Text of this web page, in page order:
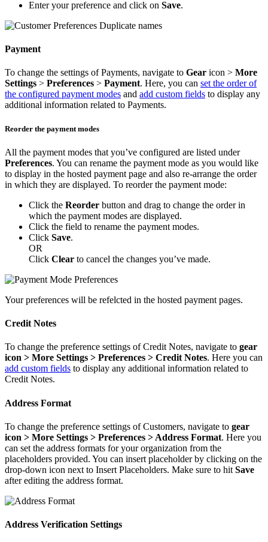
Enter your preference and click on Save.
Payment
To change the settings of Payments, navigate to Gear icon > More
Settings > Preferences > Payment. Here, you can set the order of
the configured payment modes and add custom fields to display any
additional information related to Payments.
Reorder the payment modes
All the payment modes that you’ve configured are listed under
Preferences. You can rename the payment mode as you would like
to display in the hosted payment page and also re-arrange the order
in which they are displayed. To reorder the payment mode:
Click the Reorder button and drag to change the order in
which the payment modes are displayed.
Click the field to rename the payment modes.
Click Save.
OR
Click Clear to cancel the changes you’ve made.
Your preferences will be refelcted in the hosted payment pages.
Credit Notes
To change the preference settings of Credit Notes, navigate to gear
icon > More Settings > Preferences > Credit Notes. Here you can
add custom fields to display any additional information related to
Credit Notes.
Address Format
To change the preference settings of Customers, navigate to gear
icon > More Settings > Preferences > Address Format. Here you
can set the address formats for your organization from the
placeholders provided. You can insert placeholder by clicking on the
drop-down icon next to Insert Placeholders. Make sure to hit Save
after editing the address format.
Address Verification Settings